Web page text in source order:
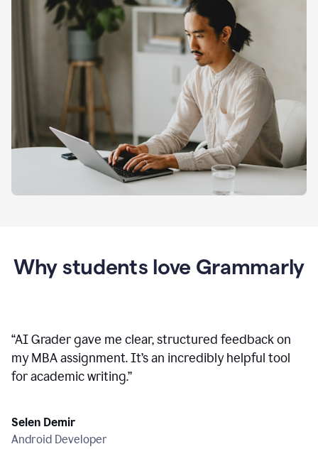
Why students love Grammarly
“AI Grader gave me clear, structured feedback on
my MBA assignment. It’s an incredibly helpful tool
for academic writing.”
Selen Demir
Android Developer